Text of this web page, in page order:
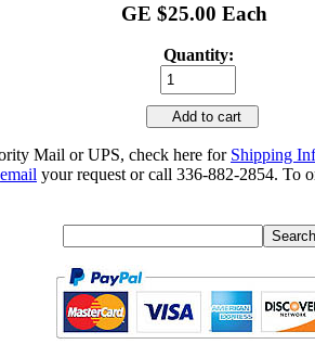
GE $25.00 Each
Quantity:
Add to cart
Mail or UPS, check here for Shipping
email your request or call 336-882-2854. To